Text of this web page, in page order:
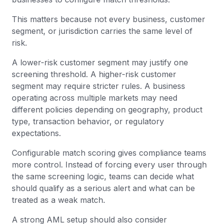
This matters because not every business, customer
segment, or jurisdiction carries the same level of
risk.
A lower-risk customer segment may justify one
screening threshold. A higher-risk customer
segment may require stricter rules. A business
operating across multiple markets may need
different policies depending on geography, product
type, transaction behavior, or regulatory
expectations.
Configurable match scoring gives compliance teams
more control. Instead of forcing every user through
the same screening logic, teams can decide what
should qualify as a serious alert and what can be
treated as a weak match.
A strong AML setup should also consider